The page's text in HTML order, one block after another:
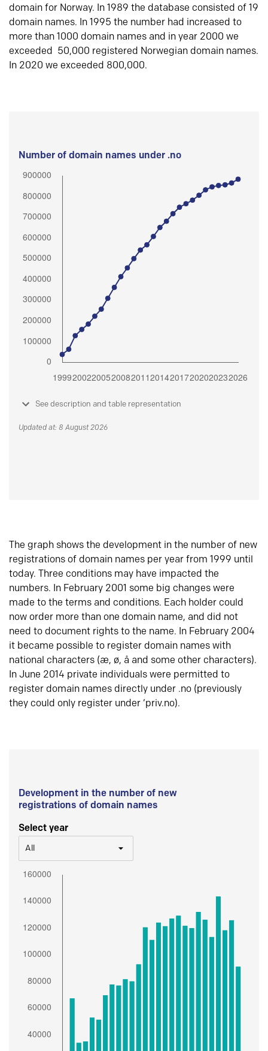
domain for Norway. In 1989 the database consisted of 19
domain names. In 1995 the number had increased to
more than 1000 domain names and in year 2000 we
exceeded 50,000 registered Norwegian domain names.
In 2020 we exceeded 800,000.
Number of domain names under .no
See description and table representation
Updated at: 8 August 2026
The graph shows the development in the number of new
registrations of domain names per year from 1999 until
today. Three conditions may have impacted the
numbers. In February 2001 some big changes were
made to the terms and conditions. Each holder could
now order more than one domain name, and did not
need to document rights to the name. In February 2004
it became possible to register domain names with
national characters (æ, ø, å and some other characters).
In June 2014 private individuals were permitted to
register domain names directly under .no (previously
they could only register under ‘priv.no).
Development in the number of new
registrations of domain names
Select year
All